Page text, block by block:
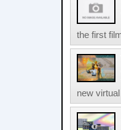
the first
new